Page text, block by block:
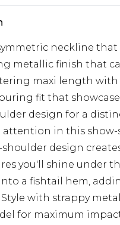
neckline
metallic finish that
maxi length with
fit that
design for a
attention in this show-
shoulder design
you'll shine under
a fishtail hem,
with strappy
for maximum